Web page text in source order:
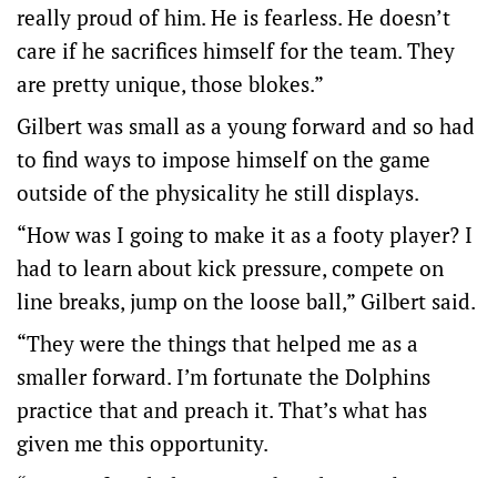
really proud of him. He is fearless. He doesn’t
care if he sacrifices himself for the team. They
are pretty unique, those blokes.”
Gilbert was small as a young forward and so had
to find ways to impose himself on the game
outside of the physicality he still displays.
“How was I going to make it as a footy player? I
had to learn about kick pressure, compete on
line breaks, jump on the loose ball,” Gilbert said.
“They were the things that helped me as a
smaller forward. I’m fortunate the Dolphins
practice that and preach it. That’s what has
given me this opportunity.